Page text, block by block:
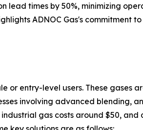
lead times by 50%, minimizing
ADNOC Gas's commitment
or entry-level users. These gases
involving advanced blending,
gas costs around $50, and